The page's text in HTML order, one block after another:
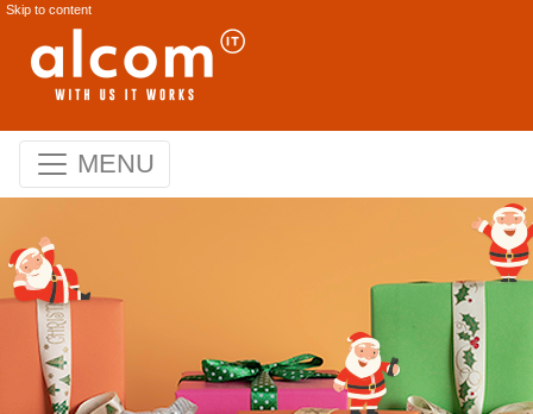
Skip to content
MENU